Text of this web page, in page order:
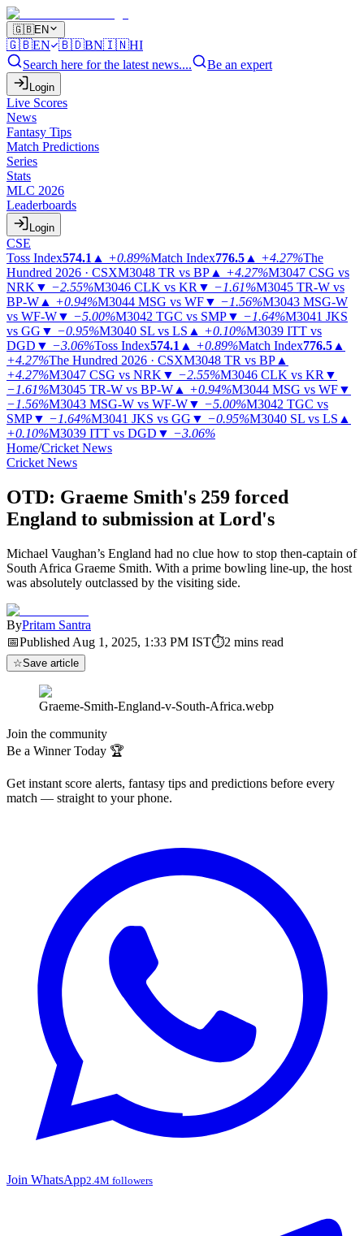
🇬🇧EN
🇬🇧EN 🇧🇩BN🇮🇳HI
Search here for the latest news....
Be an expert
Login
Live Scores
News
Fantasy Tips
Match Predictions
Series
Stats
MLC 2026
Leaderboards
Login
CSE
Toss Index574.1 ▲ +0.89%Match Index776.5 ▲ +4.27%The
Hundred 2026 · CSXM3048 TR vs BP ▲ +4.27%M3047 CSG vs
NRK ▼ −2.55%M3046 CLK vs KR ▼ −1.61%M3045 TR-W vs
BP-W ▲ +0.94%M3044 MSG vs WF▼ −1.56%M3043 MSG-W
vs WF-W▼ −5.00%M3042 TGC vs SMP▼ −1.64%M3041 JKS
vs GG ▼ −0.95%M3040 SL vs LS ▲ +0.10%M3039 ITT vs
DGD ▼ −3.06%Toss Index574.1 ▲ +0.89%Match Index776.5 ▲
+4.27%The Hundred 2026 · CSXM3048 TR vs BP ▲
+4.27%M3047 CSG vs NRK ▼ −2.55%M3046 CLK vs KR ▼
−1.61%M3045 TR-W vs BP-W ▲ +0.94%M3044 MSG vs WF▼
−1.56%M3043 MSG-W vs WF-W▼ −5.00%M3042 TGC vs
SMP▼ −1.64%M3041 JKS vs GG ▼ −0.95%M3040 SL vs LS ▲
+0.10%M3039 ITT vs DGD ▼ −3.06%
Home/Cricket News
Cricket News
OTD: Graeme Smith's 259 forced
England to submission at Lord's
Michael Vaughan’s England had no clue how to stop then-captain of
South Africa Graeme Smith. With a prime bowling line-up, the host
was absolutely outclassed by the visiting side.
ByPritam Santra
📅Published Aug 1, 2025, 1:33 PM IST⏱2 mins read
☆Save article
Graeme-Smith-England-v-South-Africa.webp
Join the community
Be a Winner Today 🏆
Get instant score alerts, fantasy tips and predictions before every
match — straight to your phone.
Join WhatsApp2.4M followers